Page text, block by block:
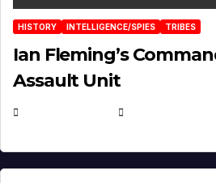
HISTORY INTELLIGENCE/SPIES TRIBES
Ian Fleming’s
Assault Unit